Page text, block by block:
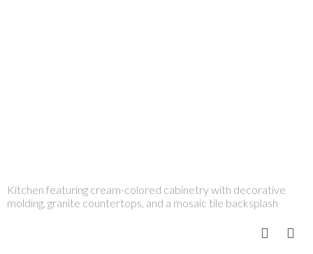
Kitchen featuring cream-colored cabinetry with decorative
molding, granite countertops, and a mosaic tile backsplash